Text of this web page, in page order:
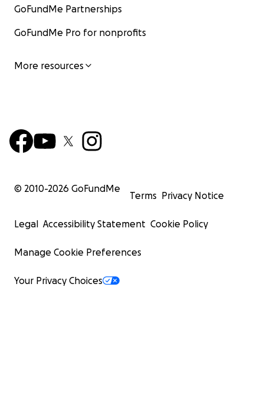
GoFundMe Partnerships
GoFundMe Pro for nonprofits
More resources
© 2010-2026 GoFundMe
Terms Privacy Notice
Legal Accessibility Statement Cookie Policy
Manage Cookie Preferences
Your Privacy Choices